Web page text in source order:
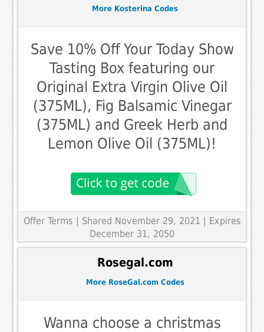
More Kosterina Codes
Save 10% Off Your Today Show
Tasting Box featuring our
Original Extra Virgin Olive Oil
(375ML), Fig Balsamic Vinegar
(375ML) and Greek Herb and
Lemon Olive Oil (375ML)!
Offer Terms
| Shared November 29, 2021 | Expires
December 31, 2050
Rosegal.com
More RoseGal.com Codes
Wanna choose a christmas